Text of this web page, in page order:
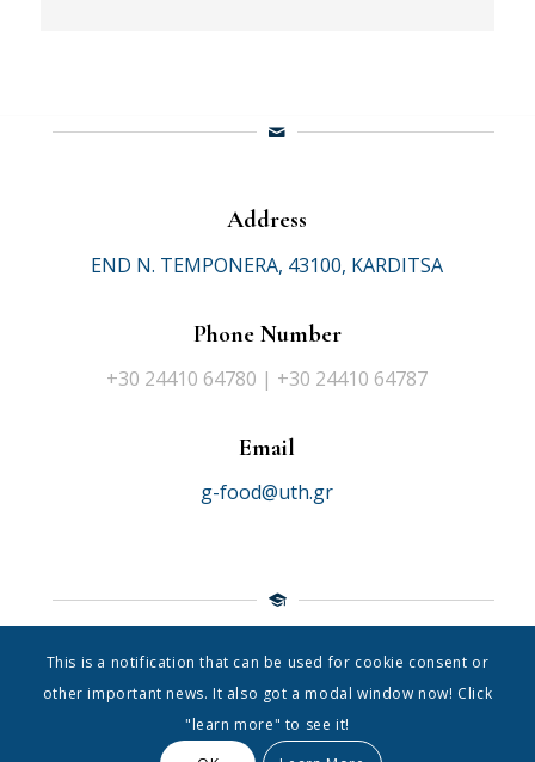
Address
END N. TEMPONERA, 43100, KARDITSA
Phone Number
+30 24410 64780 | +30 24410 64787
Email
g-food@uth.gr
Thessaly
This is a notification that can be used for cookie consent or
other important news. It also got a modal window now! Click
"learn more" to see it!